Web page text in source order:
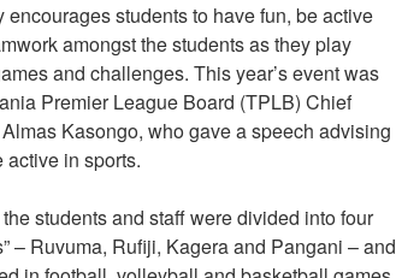
encourages students to have fun, be active
amongst the students as they play
and challenges. This year’s event was
Premier League Board (TPLB) Chief
Kasongo, who gave a speech advising
active in sports.
students and staff were divided into four
– Ruvuma, Rufiji, Kagera and Pangani – and